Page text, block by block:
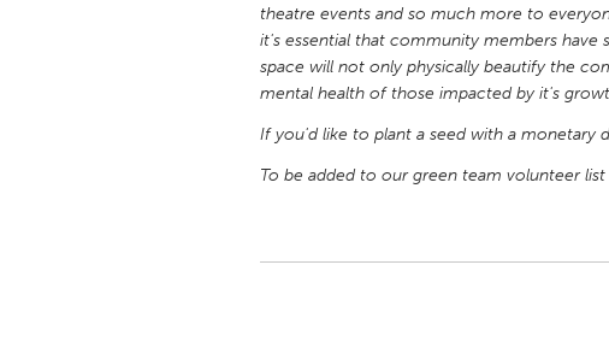
Cass Clay
Chicago, IL
Gainesville, FL
Georgetown, MA
Key West, FL
Los Angeles, CA
Newburyport, MA
North
Philadelphia, PA
Pittsburgh, PA
Seattle, WA
South Bend, IN
theatre events and so much more to
it's essential that community members have
space will not only physically beautify the
mental health of those impacted by it's
If you'd like to plant a seed with a monetary
To be added to our green team volunteer list